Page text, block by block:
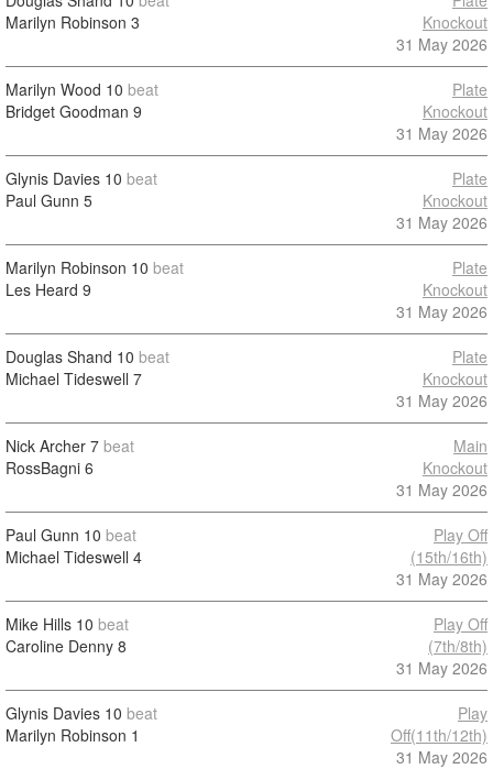
Marilyn Robinson 3
Knockout
31 May 2026
Marilyn Wood 10 beat
Bridget Goodman 9
Plate
Knockout
31 May 2026
Glynis Davies 10 beat
Paul Gunn 5
Plate
Knockout
31 May 2026
Marilyn Robinson 10 beat
Les Heard 9
Plate
Knockout
31 May 2026
Douglas Shand 10 beat
Michael Tideswell 7
Plate
Knockout
31 May 2026
Nick Archer 7 beat
RossBagni 6
Main
Knockout
31 May 2026
Paul Gunn 10 beat
Michael Tideswell 4
Play Off
(15th/16th)
31 May 2026
Mike Hills 10 beat
Caroline Denny 8
Play Off
(7th/8th)
31 May 2026
Glynis Davies 10 beat
Marilyn Robinson 1
Play
Off(11th/12th)
31 May 2026